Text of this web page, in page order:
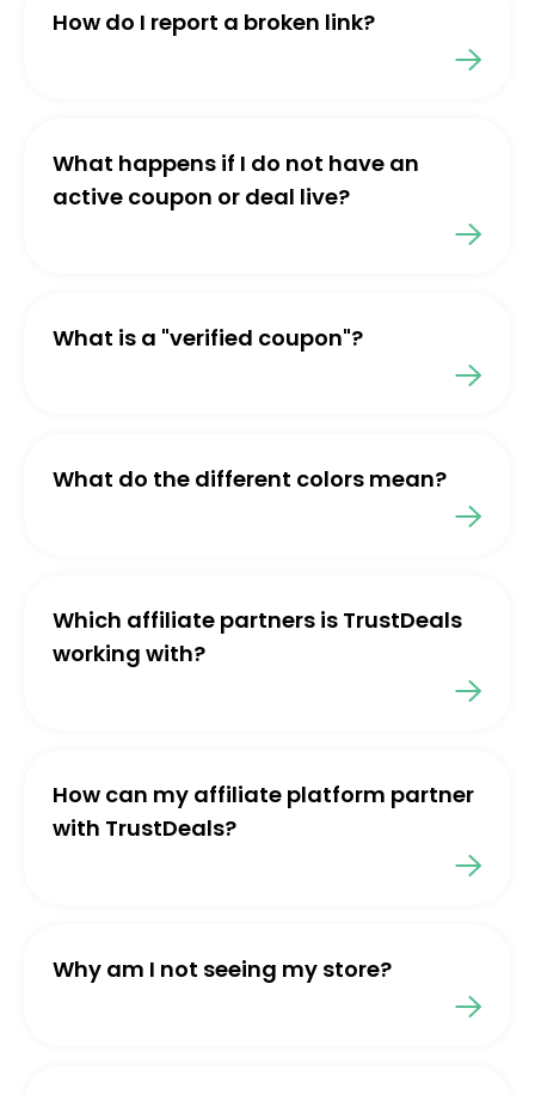
How do I report a broken link?
What happens if I do not have an
active coupon or deal live?
What is a "verified coupon"?
What do the different colors mean?
Which affiliate partners is TrustDeals
working with?
How can my affiliate platform partner
with TrustDeals?
Why am I not seeing my store?